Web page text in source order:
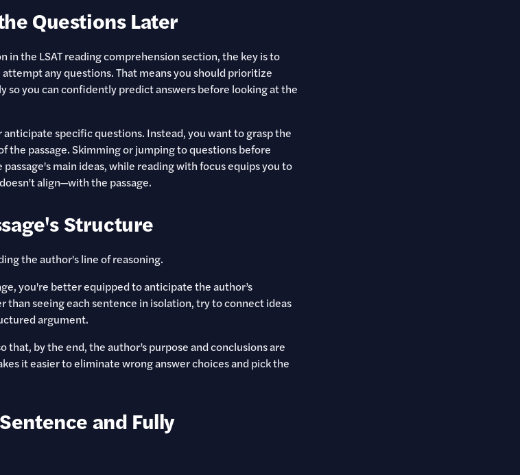
Questions Later
in the LSAT reading comprehension section, the key is to
any questions. That means you should prioritize
so you can confidently predict answers before looking at the
anticipate specific questions. Instead, you want to grasp the
the passage. Skimming or jumping to questions before
main ideas, while reading with focus equips you to
align—with the passage.
Structure
the author's line of reasoning.
you're better equipped to anticipate the author’s
than seeing each sentence in isolation, try to connect ideas
argument.
that, by the end, the author’s purpose and conclusions are
it easier to eliminate wrong answer choices and pick the
and Fully